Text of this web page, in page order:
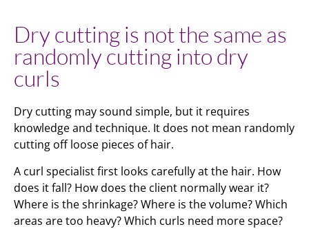
Dry cutting is not the same as
randomly cutting into dry
curls
Dry cutting may sound simple, but it requires
knowledge and technique. It does not mean randomly
cutting off loose pieces of hair.
A curl specialist first looks carefully at the hair. How
does it fall? How does the client normally wear it?
Where is the shrinkage? Where is the volume? Which
areas are too heavy? Which curls need more space?